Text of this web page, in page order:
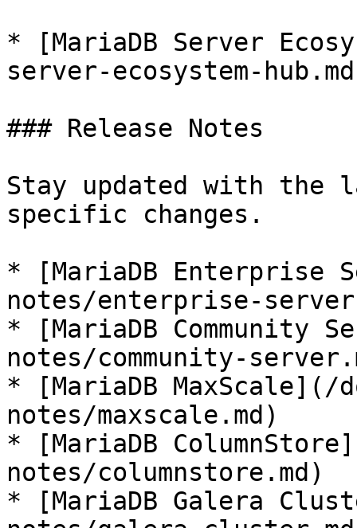
* [MariaDB Server
server-ecosystem-
### Release Notes
Stay updated with the
specific changes.
* [MariaDB Enterprise
notes/enterprise-
* [MariaDB Community
notes/community-
* [MariaDB MaxScale](/
notes/maxscale.md)
* [MariaDB
notes/columnstore.md)
* [MariaDB Galera